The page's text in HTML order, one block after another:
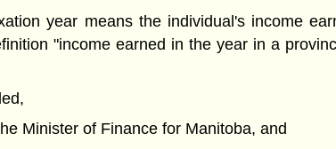
year means the individual's income
"income earned in the year in a
Minister of Finance for Manitoba, and